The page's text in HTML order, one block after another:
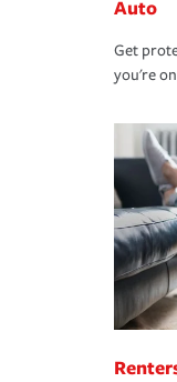
Auto
Get
you're